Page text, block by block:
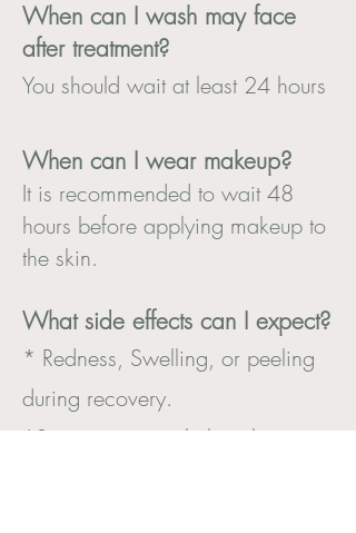
When can I wash may face
after treatment?
You should wait at least 24 hours
When can I wear makeup?
It is recommended to wait 48
hours before applying makeup to
the skin.
What side effects can I expect?
* Redness, Swelling, or peeling
during recovery.
*Sensitivity to sunlight - always